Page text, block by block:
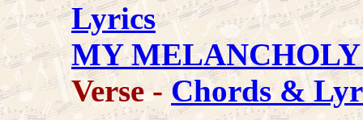
Lyrics
MY
Verse -Chords &